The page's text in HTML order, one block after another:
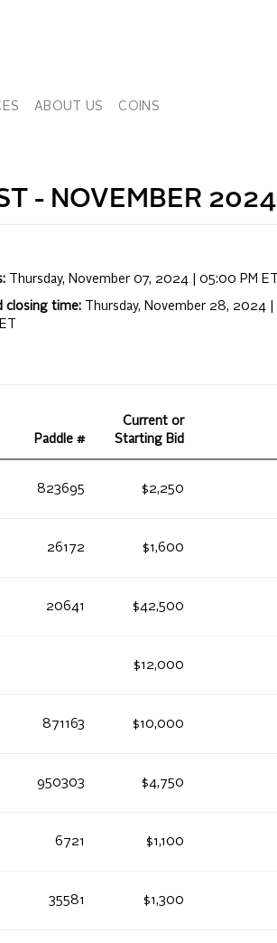
ABOUT US COINS
- NOVEMBER 2024
Thursday, November 07, 2024 | 05:00 PM ET
closing time:
Thursday, November 28, 2024 |
ET
Paddle #
Current or
Starting Bid
823695 $2,250
26172 $1,600
20641 $42,500
$12,000
871163 $10,000
950303 $4,750
6721 $1,100
35581 $1,300